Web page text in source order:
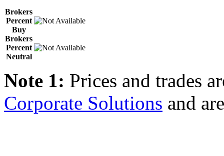
Brokers
Percent
Buy
Brokers
Percent
Neutral
Note 1: Prices and trades
Corporate Solutions and